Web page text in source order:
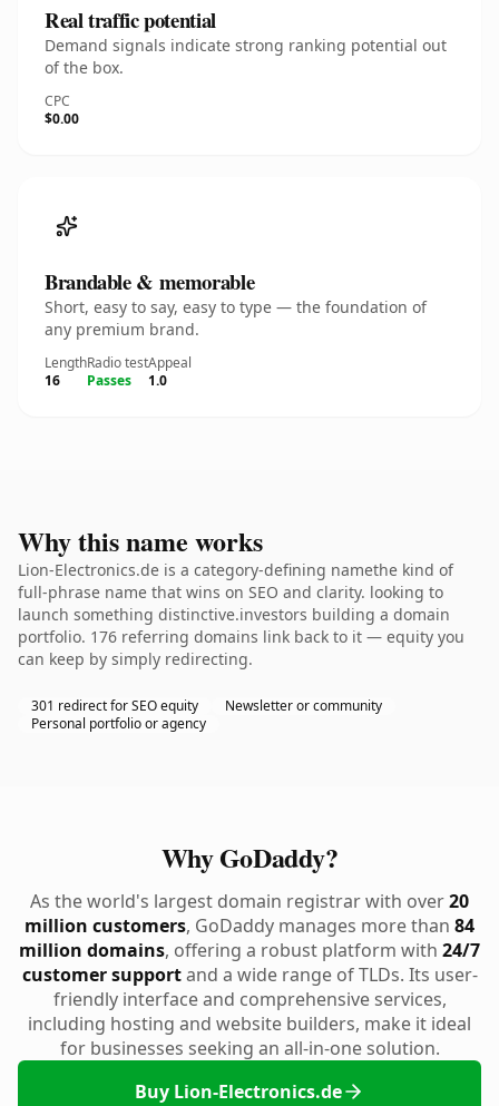
Real traffic potential
Demand signals indicate strong ranking potential out
of the box.
CPC
$0.00
Brandable & memorable
Short, easy to say, easy to type — the foundation of
any premium brand.
Length
16
Radio test
Passes
Appeal
1.0
Why this name works
Lion-Electronics.de is a category-defining namethe kind of
full-phrase name that wins on SEO and clarity. looking to
launch something distinctive.investors building a domain
portfolio. 176 referring domains link back to it — equity you
can keep by simply redirecting.
301 redirect for SEO equity
Newsletter or community
Personal portfolio or agency
Why GoDaddy?
As the world's largest domain registrar with over20
million customers, GoDaddy manages more than 84
million domains, offering a robust platform with 24/7
customer supportand a wide range of TLDs. Its user-
friendly interface and comprehensive services,
including hosting and website builders, make it ideal
for businesses seeking an all-in-one solution.
Buy Lion-Electronics.de